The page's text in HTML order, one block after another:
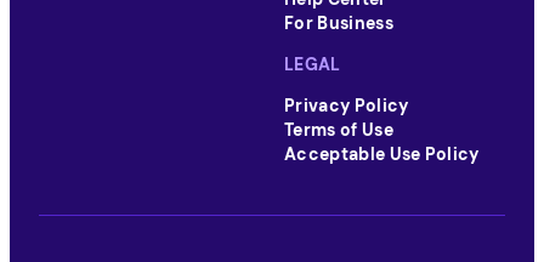
For Business
LEGAL
Privacy Policy
Terms of Use
Acceptable Use Policy